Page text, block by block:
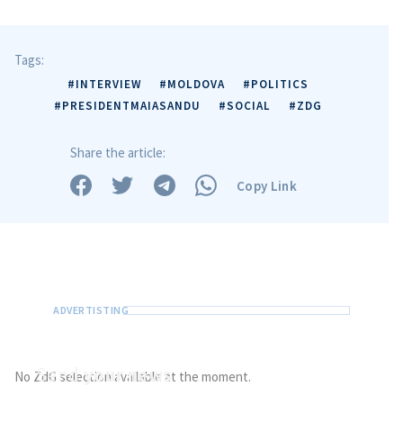
Tags:
#INTERVIEW #MOLDOVA
#POLITICS
#PRESIDENTMAIASANDU
#SOCIAL #ZDG
Share the article:
Copy Link
Sendyour news
No ZdG selection available at the moment.